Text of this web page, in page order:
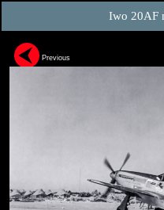
Iwo
Previous